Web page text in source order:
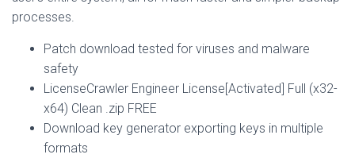
processes.
Patch download tested for viruses and malware
safety
LicenseCrawler Engineer License[Activated] Full (x32-
x64) Clean .zip FREE
Download key generator exporting keys in multiple
formats